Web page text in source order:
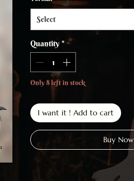
Select
Quantity *
Only 8 left in stock
I want it ! Add to cart
Buy Now